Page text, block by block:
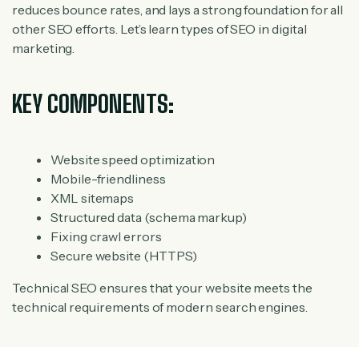
reduces bounce rates, and lays a strong foundation for all
other SEO efforts. Let’s learn types of SEO in digital
marketing.
KEY COMPONENTS:
Website speed optimization
Mobile-friendliness
XML sitemaps
Structured data (schema markup)
Fixing crawl errors
Secure website (HTTPS)
Technical SEO ensures that your website meets the
technical requirements of modern search engines.